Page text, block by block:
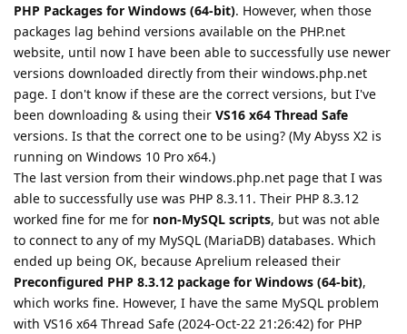
PHP Packages for Windows (64-bit). However, when those
packages lag behind versions available on the PHP.net
website, until now I have been able to successfully use newer
versions downloaded directly from their windows.php.net
page. I don't know if these are the correct versions, but I've
been downloading & using their VS16 x64 Thread Safe
versions. Is that the correct one to be using? (My Abyss X2 is
running on Windows 10 Pro x64.)
The last version from their windows.php.net page that I was
able to successfully use was PHP 8.3.11. Their PHP 8.3.12
worked fine for me for non-MySQL scripts, but was not able
to connect to any of my MySQL (MariaDB) databases. Which
ended up being OK, because Aprelium released their
Preconfigured PHP 8.3.12 package for Windows (64-bit),
which works fine. However, I have the same MySQL problem
with VS16 x64 Thread Safe (2024-Oct-22 21:26:42) for PHP